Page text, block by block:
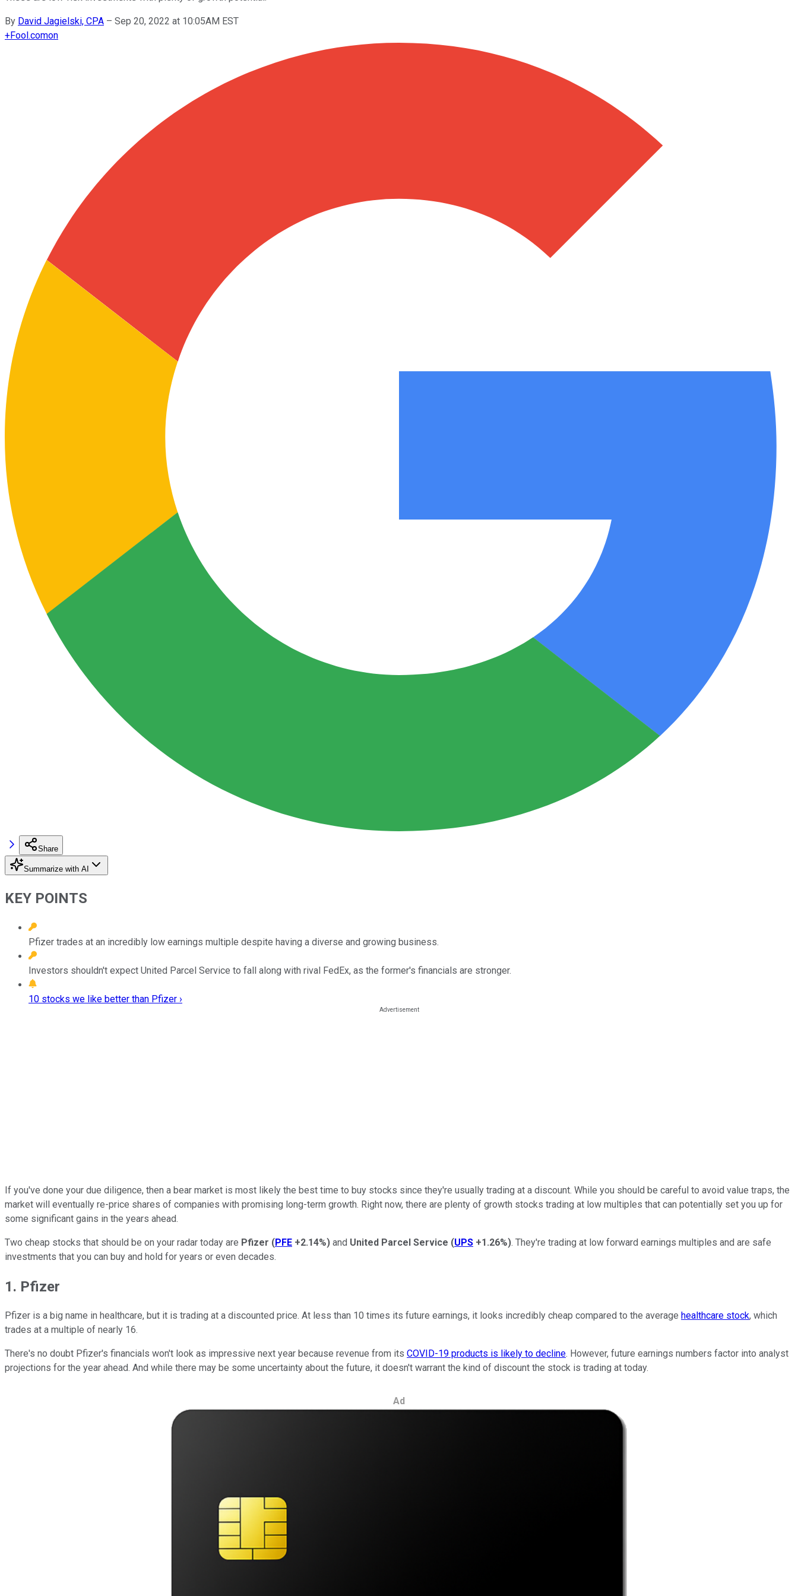
By David Jagielski, CPA – Sep 20, 2022 at 10:05AM EST
+Fool.comon
Share
Summarize with AI
KEY POINTS
Pfizer trades at an incredibly low earnings multiple despite having a diverse and growing business.
Investors shouldn't expect United Parcel Service to fall along with rival FedEx, as the former's financials are stronger.
10 stocks we like better than Pfizer ›
If you've done your due diligence, then a bear market is most likely the best time to buy stocks since they're usually trading at a discount. While you should be careful to avoid value traps, the
market will eventually re-price shares of companies with promising long-term growth. Right now, there are plenty of growth stocks trading at low multiples that can potentially set you up for
some significant gains in the years ahead.
Two cheap stocks that should be on your radar today are Pfizer (PFE +2.14%) and United Parcel Service (UPS +1.26%). They're trading at low forward earnings multiples and are safe
investments that you can buy and hold for years or even decades.
1. Pfizer
Pfizer is a big name in healthcare, but it is trading at a discounted price. At less than 10 times its future earnings, it looks incredibly cheap compared to the average healthcare stock, which
trades at a multiple of nearly 16.
There's no doubt Pfizer's financials won't look as impressive next year because revenue from its COVID-19 products is likely to decline. However, future earnings numbers factor into analyst
projections for the year ahead. And while there may be some uncertainty about the future, it doesn't warrant the kind of discount the stock is trading at today.
Ad